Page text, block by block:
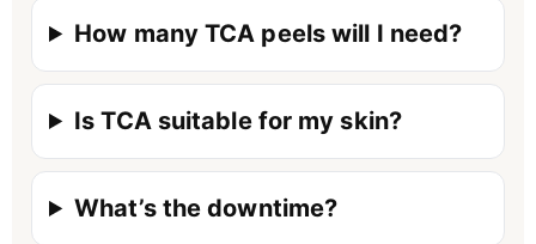
How many TCA peels will I need?
Is TCA suitable for my skin?
What’s the downtime?